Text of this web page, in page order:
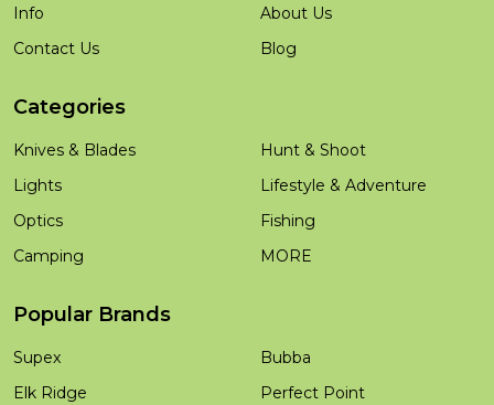
Info
Contact Us
About Us
Blog
Categories
Knives & Blades
Lights
Optics
Camping
Hunt & Shoot
Lifestyle & Adventure
Fishing
MORE
Popular Brands
Supex
Elk Ridge
Bubba
Perfect Point